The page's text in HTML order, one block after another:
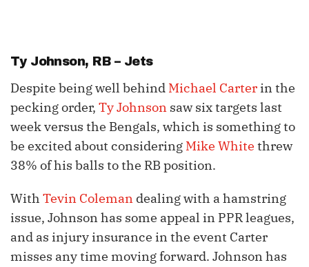
Ty Johnson, RB – Jets
Despite being well behind Michael Carter in the
pecking order, Ty Johnson saw six targets last
week versus the Bengals, which is something to
be excited about considering Mike White threw
38% of his balls to the RB position.
With Tevin Coleman dealing with a hamstring
issue, Johnson has some appeal in PPR leagues,
and as injury insurance in the event Carter
misses any time moving forward. Johnson has